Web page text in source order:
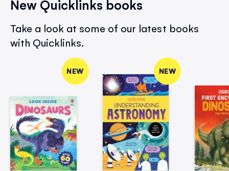
New Quicklinks books
Take a look at some of our latest books
with Quicklinks.
NEW NEW